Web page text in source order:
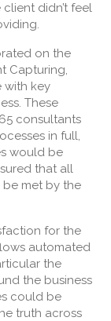
didn’t feel
on the
Capturing,
with key
These
consultants
in full,
would be
that all
met by the
for the
automated
the
the business
could be
truth across